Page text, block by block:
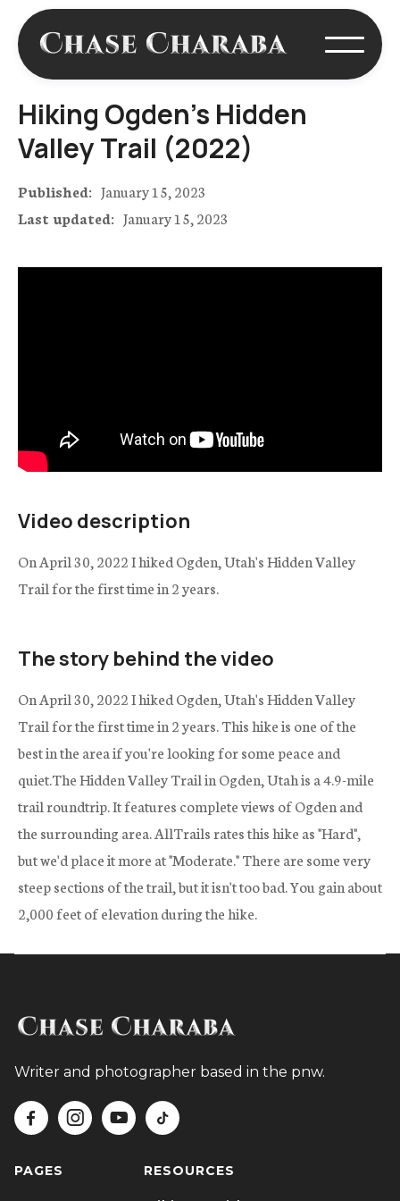
Hiking Ogden's Hidden
Valley Trail (2022)
Published: January 15, 2023
Last updated: January 15, 2023
Video description
On April 30, 2022 I hiked Ogden, Utah's Hidden Valley
Trail for the first time in 2 years.
The story behind the video
On April 30, 2022 I hiked Ogden, Utah's Hidden Valley
Trail for the first time in 2 years. This hike is one of the
best in the area if you're looking for some peace and
quiet.The Hidden Valley Trail in Ogden, Utah is a 4.9-mile
trail roundtrip. It features complete views of Ogden and
the surrounding area. AllTrails rates this hike as "Hard",
but we'd place it more at "Moderate." There are some very
steep sections of the trail, but it isn't too bad. You gain about
2,000 feet of elevation during the hike.
Writer and photographer based in the pnw.
   
PAGES RESOURCES